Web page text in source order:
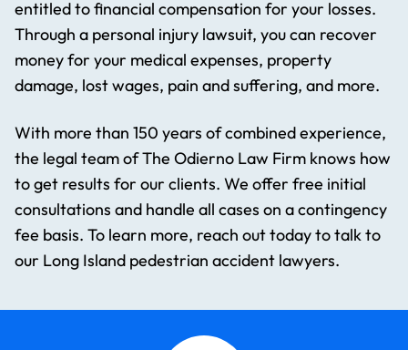
entitled to financial compensation for your losses.
Through a personal injury lawsuit, you can recover
money for your medical expenses, property
damage, lost wages, pain and suffering, and more.
With more than 150 years of combined experience,
the legal team of The Odierno Law Firm knows how
to get results for our clients. We offer free initial
consultations and handle all cases on a contingency
fee basis. To learn more, reach out today to talk to
our Long Island pedestrian accident lawyers.